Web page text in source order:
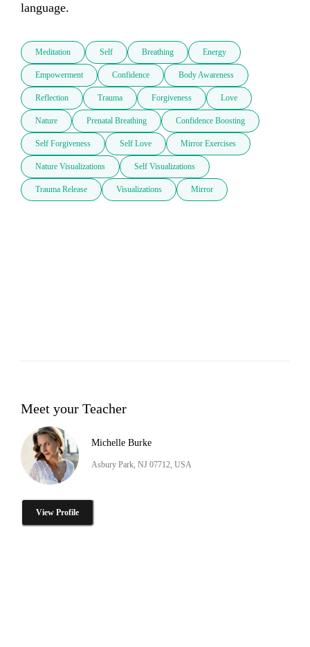
language.
Meditation Self Breathing Energy
Empowerment Confidence Body Awareness
Reflection Trauma Forgiveness Love
Nature Prenatal Breathing Confidence Boosting
Self Forgiveness Self Love Mirror Exercises
Nature Visualizations Self Visualizations
Trauma Release Visualizations Mirror
Meet your Teacher
Michelle Burke
Asbury Park, NJ 07712, USA
View Profile